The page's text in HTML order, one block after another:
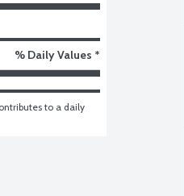
% Daily Values *
to a daily